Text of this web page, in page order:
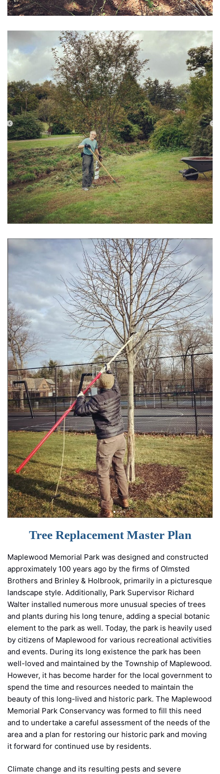
Tree Replacement Master Plan
Maplewood Memorial Park was designed and constructed
approximately 100 years ago by the firms of Olmsted
Brothers and Brinley & Holbrook, primarily in a picturesque
landscape style. Additionally, Park Supervisor Richard
Walter installed numerous more unusual species of trees
and plants during his long tenure, adding a special botanic
element to the park as well. Today, the park is heavily used
by citizens of Maplewood for various recreational activities
and events. During its long existence the park has been
well-loved and maintained by the Township of Maplewood.
However, it has become harder for the local government to
spend the time and resources needed to maintain the
beauty of this long-lived and historic park. The Maplewood
Memorial Park Conservancy was formed to fill this need
and to undertake a careful assessment of the needs of the
area and a plan for restoring our historic park and moving
it forward for continued use by residents.
Climate change and its resulting pests and severe